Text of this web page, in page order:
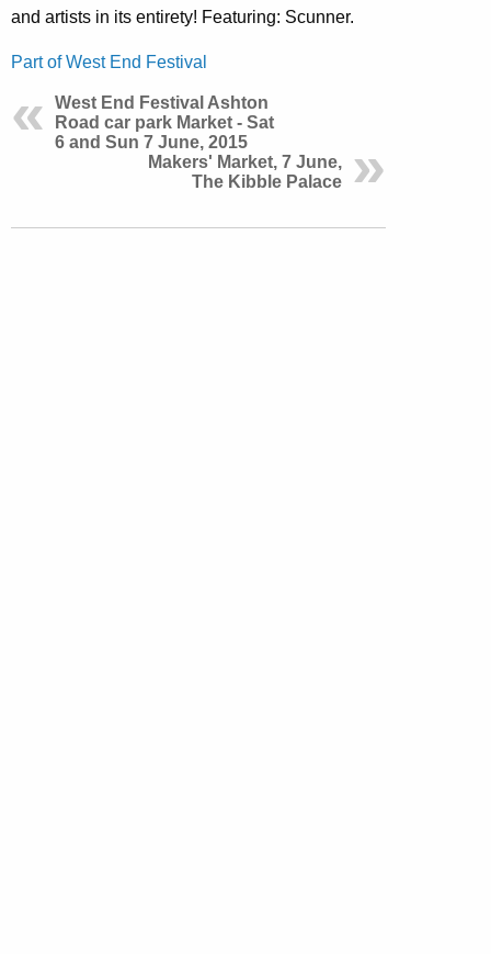
and artists in its entirety! Featuring: Scunner.
Part of West End Festival
West End Festival Ashton
Road car park Market - Sat
6 and Sun 7 June, 2015
Makers' Market, 7 June,
The Kibble Palace